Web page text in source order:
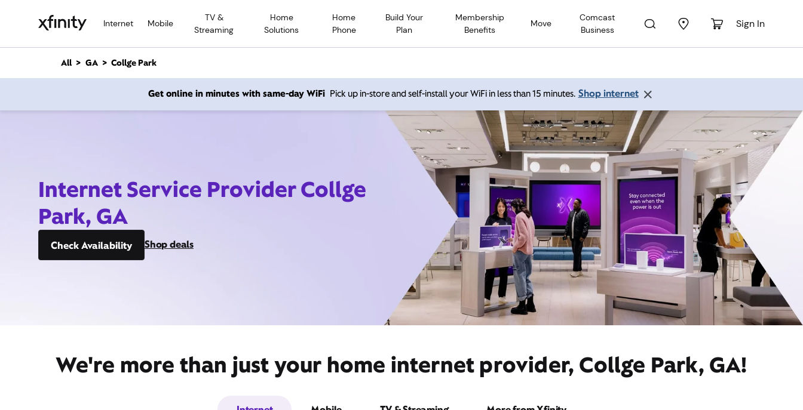
Internet Mobile
TV &
Streaming
Home
Solutions
Home
Phone
Build Your
Plan
Membership
Benefits
Move
Comcast
Business
Sign In
n
All GA Collge Park
Get online in minutes with same-day WiFi Pick up in-store and self-install your WiFi in less than 15 minutes. Shop internet
Internet Service Provider Collge
Park, GA
Check Availability Shop deals
We're more than just your home internet provider, Collge Park, GA!